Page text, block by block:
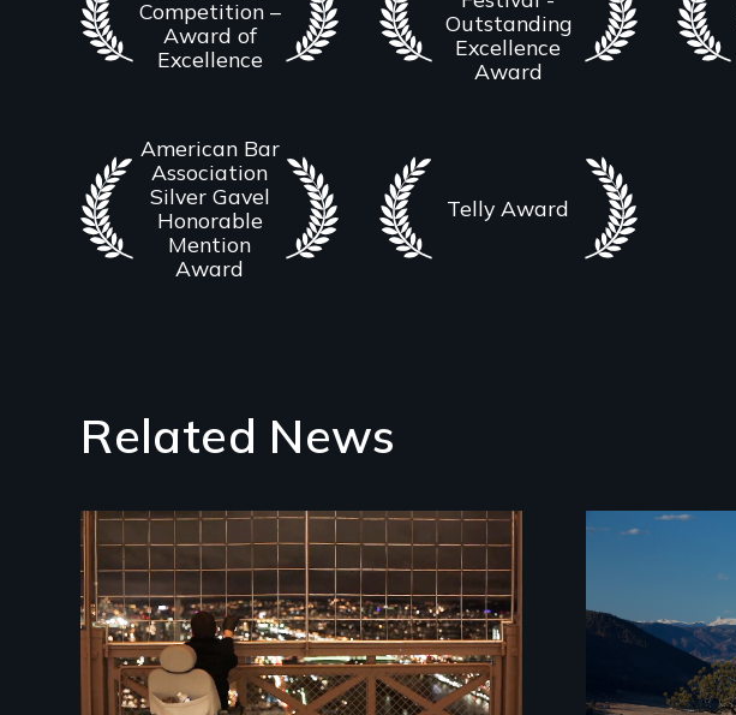
Competition –
Award of
Excellence
Outstanding
Excellence
Award
American Bar
Association
Silver Gavel
Honorable
Mention
Award
Telly Award
Related News
Image Image